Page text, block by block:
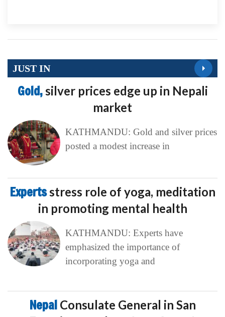
JUST IN
Gold,silver prices edge up in Nepali
market
KATHMANDU: Gold and silver prices
posted a modest increase in
Expertsstress role of yoga, meditation
in promoting mental health
KATHMANDU: Experts have
emphasized the importance of
incorporating yoga and
Nepal Consulate General in San